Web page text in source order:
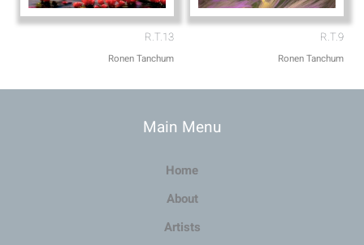
R.T.13
Ronen Tanchum
R.T.9
Ronen Tanchum
Main Menu
Home
About
Artists